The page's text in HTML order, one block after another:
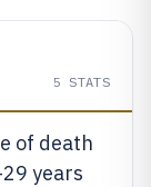
5 STATS
of death
years